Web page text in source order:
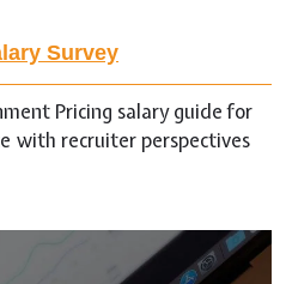
Survey
Pricing salary guide for
with recruiter perspectives